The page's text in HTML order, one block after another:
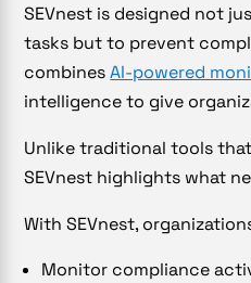
SEVnest is designed not
tasks but to prevent
combinesAI-powered
intelligence to give
Unlike traditional tools
SEVnest highlights what
With SEVnest,
Monitor compliance